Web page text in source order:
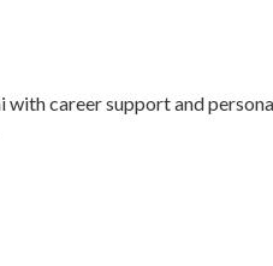
career support and